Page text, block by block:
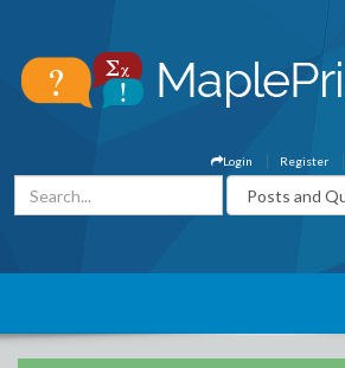
Register
Login